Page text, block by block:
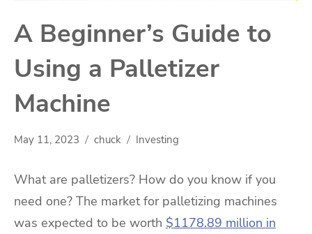
A Beginner’s Guide to
Using a Palletizer
Machine
May 11, 2023 chuck Investing
What are palletizers? How do you know if you
need one? The market for palletizing machines
was expected to be worth $1178.89 million in